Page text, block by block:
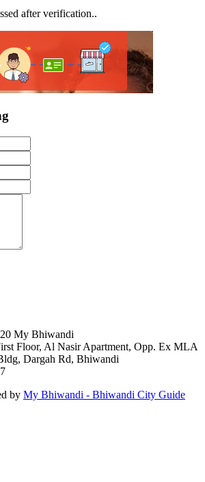
after verification..
My Bhiwandi
Floor, Al Nasir Apartment, Opp. Ex MLA
Dargah Rd, Bhiwandi
by My Bhiwandi - Bhiwandi City Guide